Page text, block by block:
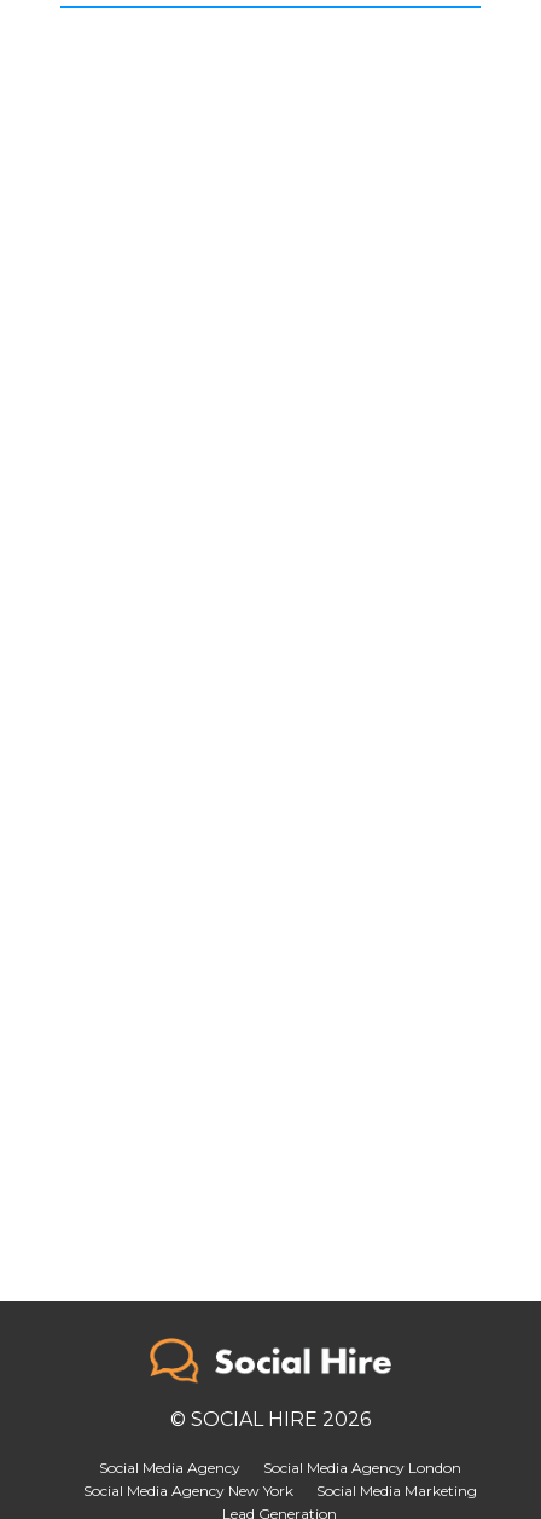
© SOCIAL HIRE 2026
Social Media Agency
Social Media Agency London
Social Media Agency New York
Social Media Marketing
Lead Generation